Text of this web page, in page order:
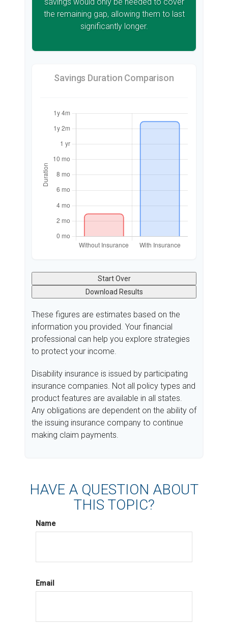
the remaining gap, allowing them to last
significantly longer.
Savings Duration Comparison
Start Over
Download Results
These figures are estimates based on the
information you provided. Your financial
professional can help you explore strategies
to protect your income.
Disability insurance is issued by participating
insurance companies. Not all policy types and
product features are available in all states.
Any obligations are dependent on the ability of
the issuing insurance company to continue
making claim payments.
HAVE A QUESTION ABOUT
THIS TOPIC?
Name
Email